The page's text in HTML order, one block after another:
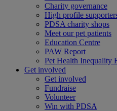
Charity governance
High profile
PDSA charity shops
Meet our pet patients
Education Centre
PAW Report
Pet Health Inequality
Get involved
Get involved
Fundraise
Volunteer
Win with PDSA